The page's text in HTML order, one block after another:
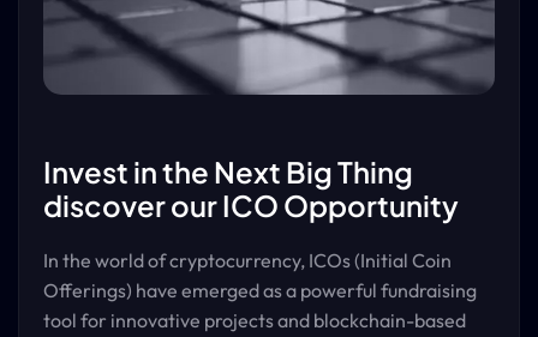
Invest in the Next Big Thing
discover our ICO Opportunity
In the world of cryptocurrency, ICOs (Initial Coin
Offerings) have emerged as a powerful fundraising
tool for innovative projects and blockchain-based